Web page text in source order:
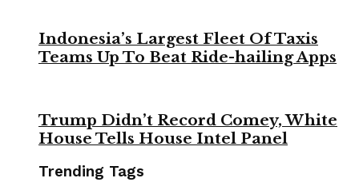
Indonesia’s Largest Fleet Of Taxis
Teams Up To Beat Ride-hailing Apps
Trump Didn’t Record Comey, White
House Tells House Intel Panel
Trending Tags